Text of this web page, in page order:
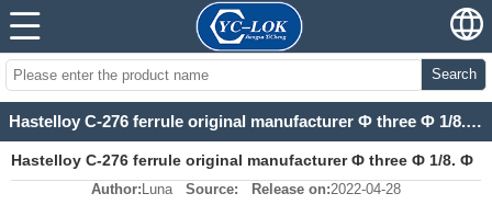
Search
Hastelloy C-276 ferrule original manufacturer Ф three Ф 1/8. Ф eight Ф 1 / 2 ferrule
Hastelloy C-276 ferrule original manufacturer Ф three Ф 1/8. Ф
eight Ф 1 / 2 ferrule
Author: Luna Source: Release on:2022-04-28